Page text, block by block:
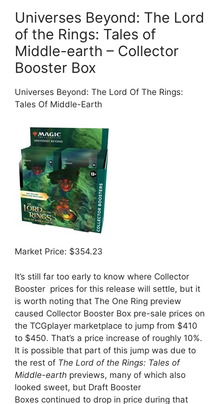
Universes Beyond: The Lord
of the Rings: Tales of
Middle-earth – Collector
Booster Box
Universes Beyond: The Lord Of The Rings:
Tales Of Middle-Earth
Market Price: $354.23
It’s still far too early to know where Collector
Booster prices for this release will settle, but it
is worth noting that The One Ring preview
caused Collector Booster Box pre-sale prices on
the TCGplayer marketplace to jump from $410
to $450. That’s a price increase of roughly 10%.
It is possible that part of this jump was due to
the rest of The Lord of the Rings: Tales of
Middle-earth previews, many of which also
looked sweet, but Draft Booster
Boxes continued to drop in price during that